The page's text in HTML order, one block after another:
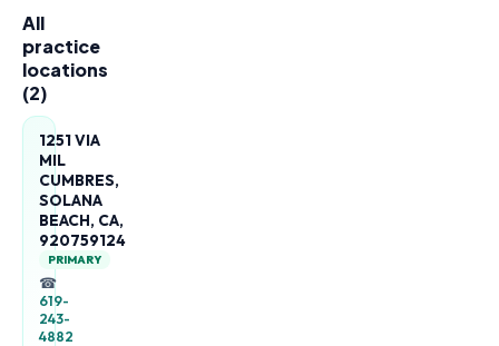
All
practice
locations
(2)
1251 VIA
MIL
CUMBRES,
SOLANA
BEACH, CA,
920759124
PRIMARY
☎
619-
243-
4882